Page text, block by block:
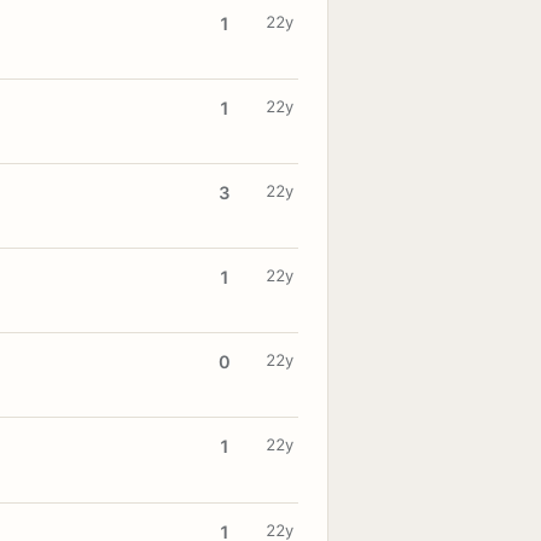
1 22y
1 22y
3 22y
1 22y
0 22y
1 22y
1 22y